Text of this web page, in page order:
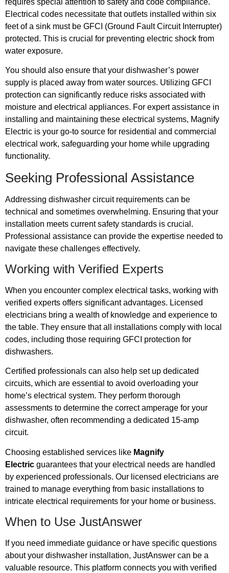
Electrical codes necessitate that outlets installed within six
feet of a sink must be GFCI (Ground Fault Circuit Interrupter)
protected. This is crucial for preventing electric shock from
water exposure.
You should also ensure that your dishwasher’s power
supply is placed away from water sources. Utilizing GFCI
protection can significantly reduce risks associated with
moisture and electrical appliances. For expert assistance in
installing and maintaining these electrical systems, Magnify
Electric is your go-to source for residential and commercial
electrical work, safeguarding your home while upgrading
functionality.
Seeking Professional Assistance
Addressing dishwasher circuit requirements can be
technical and sometimes overwhelming. Ensuring that your
installation meets current safety standards is crucial.
Professional assistance can provide the expertise needed to
navigate these challenges effectively.
Working with Verified Experts
When you encounter complex electrical tasks, working with
verified experts offers significant advantages. Licensed
electricians bring a wealth of knowledge and experience to
the table. They ensure that all installations comply with local
codes, including those requiring GFCI protection for
dishwashers.
Certified professionals can also help set up dedicated
circuits, which are essential to avoid overloading your
home’s electrical system. They perform thorough
assessments to determine the correct amperage for your
dishwasher, often recommending a dedicated 15-amp
circuit.
Choosing established services like Magnify
Electric guarantees that your electrical needs are handled
by experienced professionals. Our licensed electricians are
trained to manage everything from basic installations to
intricate electrical requirements for your home or business.
When to Use JustAnswer
If you need immediate guidance or have specific questions
about your dishwasher installation, JustAnswer can be a
valuable resource. This platform connects you with verified